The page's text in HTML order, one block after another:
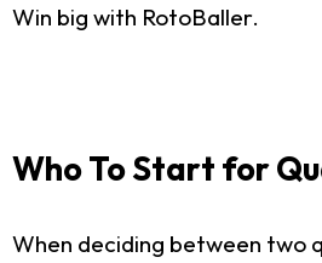
Win big with RotoBaller.
Who To Start for
When deciding between two